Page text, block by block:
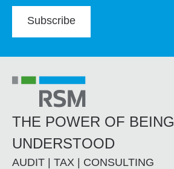
Subscribe
THE POWER OF BEING
UNDERSTOOD
AUDIT | TAX | CONSULTING